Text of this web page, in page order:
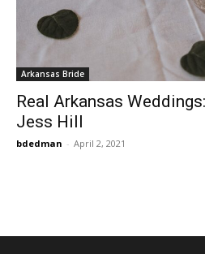
Arkansas Bride
Real Arkansas
Jess Hill
bdedman - April 2, 2021